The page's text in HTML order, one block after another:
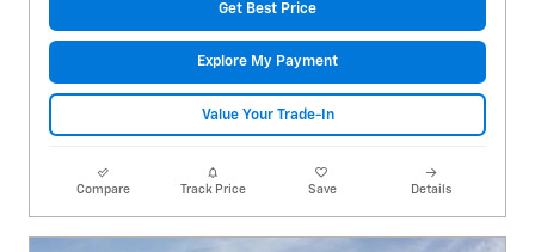
Get Best Price
Explore My Payment
Value Your Trade-In
Compare Track Price Save Details